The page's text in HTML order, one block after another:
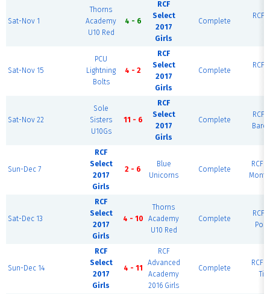
Sat-Nov 1
Thorns
Academy
U10 Red
4 - 6
RCF
Select
2017
Girls
Complete
RCF
Sat-Nov 15
PCU
Lightning
Bolts
4 - 2
RCF
Select
2017
Girls
Complete
RCF
Sat-Nov 22
Sole
Sisters
U10Gs
11 - 6
RCF
Select
2017
Girls
Complete
RCF
Sun-Dec 7
RCF
Select
2017
Girls
2 - 6
Blue
Unicorns
Complete
RCF
Sat-Dec 13
RCF
Select
2017
Girls
4 - 10
Thorns
Academy
U10 Red
Complete
RCF
Sun-Dec 14
RCF
Select
2017
Girls
4 - 11
RCF
Advanced
Academy
2016 Girls
Complete
RCF